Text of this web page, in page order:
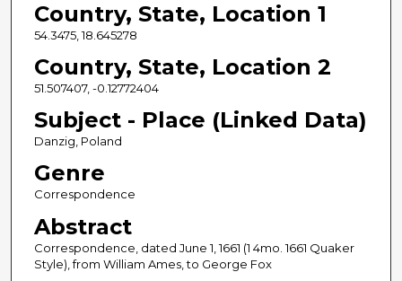
Country, State, Location 1
54.3475, 18.645278
Country, State, Location 2
51.507407, -0.12772404
Subject - Place (Linked Data)
Danzig, Poland
Genre
Correspondence
Abstract
Correspondence, dated June 1, 1661 (1 4mo. 1661 Quaker
Style), from William Ames, to George Fox